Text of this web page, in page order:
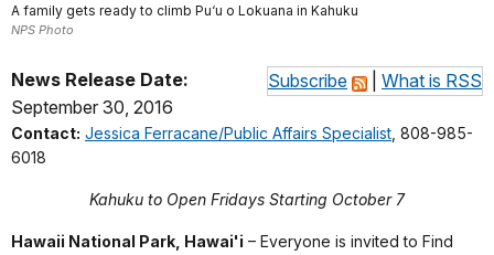
A family gets ready to climb Pu‘u o Lokuana in Kahuku
NPS Photo
Subscribe What is RSS
News Release Date:
September 30, 2016
Contact: Jessica Ferracane/Public Affairs Specialist , 808-985-
6018
Kahuku to Open Fridays Starting October 7
Hawaii National Park, Hawai'i – Everyone is invited to Find